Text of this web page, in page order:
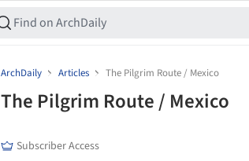
ArchDaily Articles The Pilgrim Route / Mexico
The Pilgrim Route / Mexico
Subscriber Access